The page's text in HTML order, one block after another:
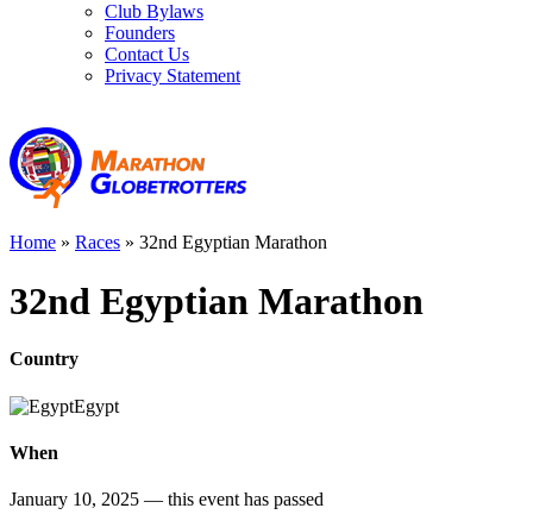
Club Bylaws
Founders
Contact Us
Privacy Statement
Home » Races » 32nd Egyptian Marathon
32nd Egyptian Marathon
Country
Egypt
When
January 10, 2025 — this event has passed